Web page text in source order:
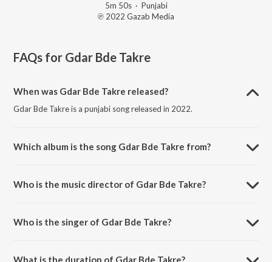
5m 50s· Punjabi
℗ 2022 Gazab Media
FAQs for Gdar Bde Takre
When was Gdar Bde Takre released?
Gdar Bde Takre is a punjabi song released in 2022.
Which album is the song Gdar Bde Takre from?
Who is the music director of Gdar Bde Takre?
Who is the singer of Gdar Bde Takre?
What is the duration of Gdar Bde Takre?